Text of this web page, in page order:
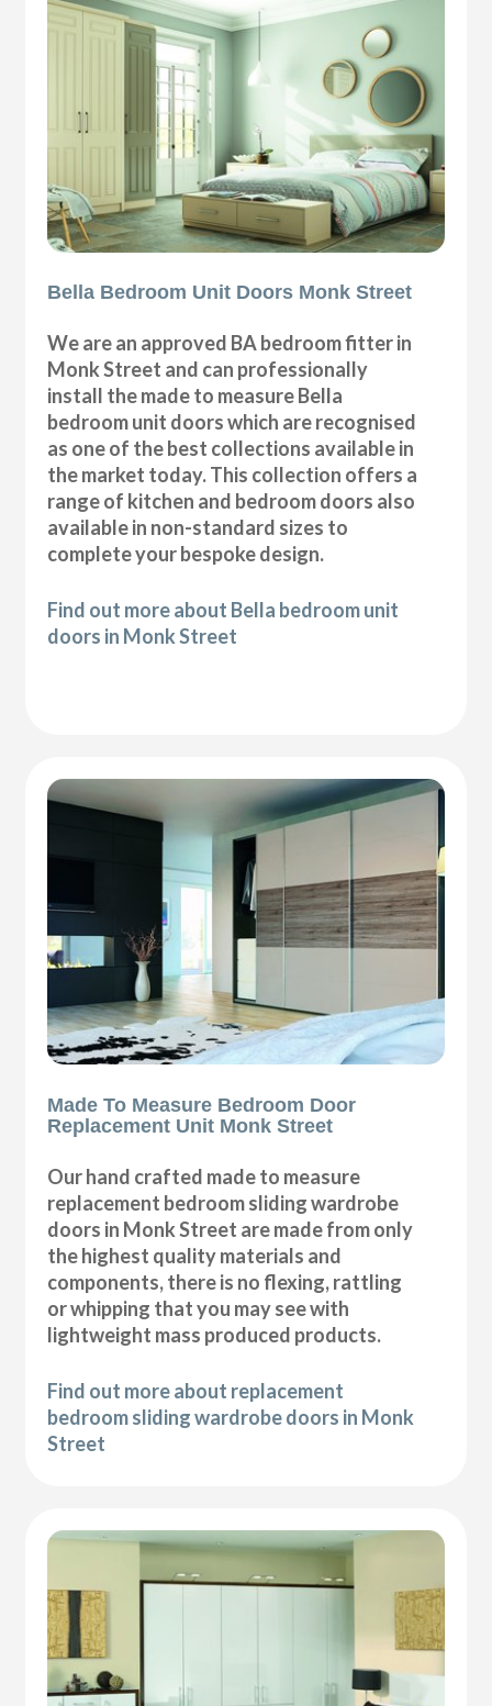
Bella Bedroom Unit Doors Monk Street
We are an approved BA bedroom fitter in
Monk Street and can professionally
install the made to measure Bella
bedroom unit doors which are recognised
as one of the best collections available in
the market today. This collection offers a
range of kitchen and bedroom doors also
available in non-standard sizes to
complete your bespoke design.
Find out more about Bella bedroom unit
doors in Monk Street
Made To Measure Bedroom Door
Replacement Unit Monk Street
Our hand crafted made to measure
replacement bedroom sliding wardrobe
doors in Monk Street are made from only
the highest quality materials and
components, there is no flexing, rattling
or whipping that you may see with
lightweight mass produced products.
Find out more about replacement
bedroom sliding wardrobe doors in Monk
Street